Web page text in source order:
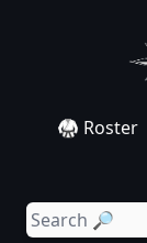
🥋 Roster